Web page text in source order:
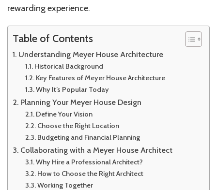
rewarding experience.
Table of Contents
Understanding Meyer House Architecture
Historical Background
Key Features of Meyer House Architecture
Why It’s Popular Today
Planning Your Meyer House Design
Define Your Vision
Choose the Right Location
Budgeting and Financial Planning
Collaborating with a Meyer House Architect
Why Hire a Professional Architect?
How to Choose the Right Architect
Working Together